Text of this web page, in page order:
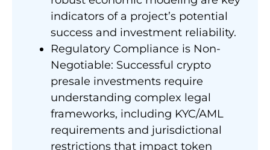
indicators of a project’s potential
success and investment reliability.
Regulatory Compliance is Non-
Negotiable: Successful crypto
presale investments require
understanding complex legal
frameworks, including KYC/AML
requirements and jurisdictional
restrictions that impact token